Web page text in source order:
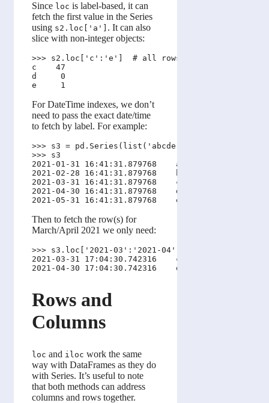
Since loc is label-based, it can
fetch the first value in the Series
using s2.loc['a'] . It can also
slice with non-integer objects:
>>> s2.loc['c':'e']  # all rows lying between
c    47
d     0
For DateTime indexes, we don’t
need to pass the exact date/time
to fetch by label. For example:
>>> s3 = pd.Series(list('abcde'),
>>> s3
2021-01-31 16:41:31.879768    a
2021-02-28 16:41:31.879768    b
2021-03-31 16:41:31.879768    c
2021-04-30 16:41:31.879768    d
Then to fetch the row(s) for
March/April 2021 we only need:
>>> s3.loc['2021-03':'2021-04']
2021-03-31 17:04:30.742316    c
Rows and
Columns
loc and iloc work the same
way with DataFrames as they do
with Series. It’s useful to note
that both methods can address
columns and rows together.